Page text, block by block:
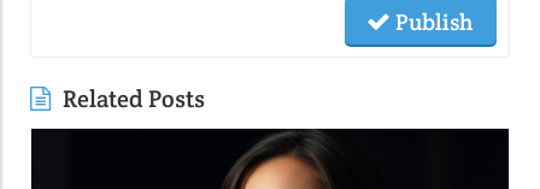
Publish
Related Posts